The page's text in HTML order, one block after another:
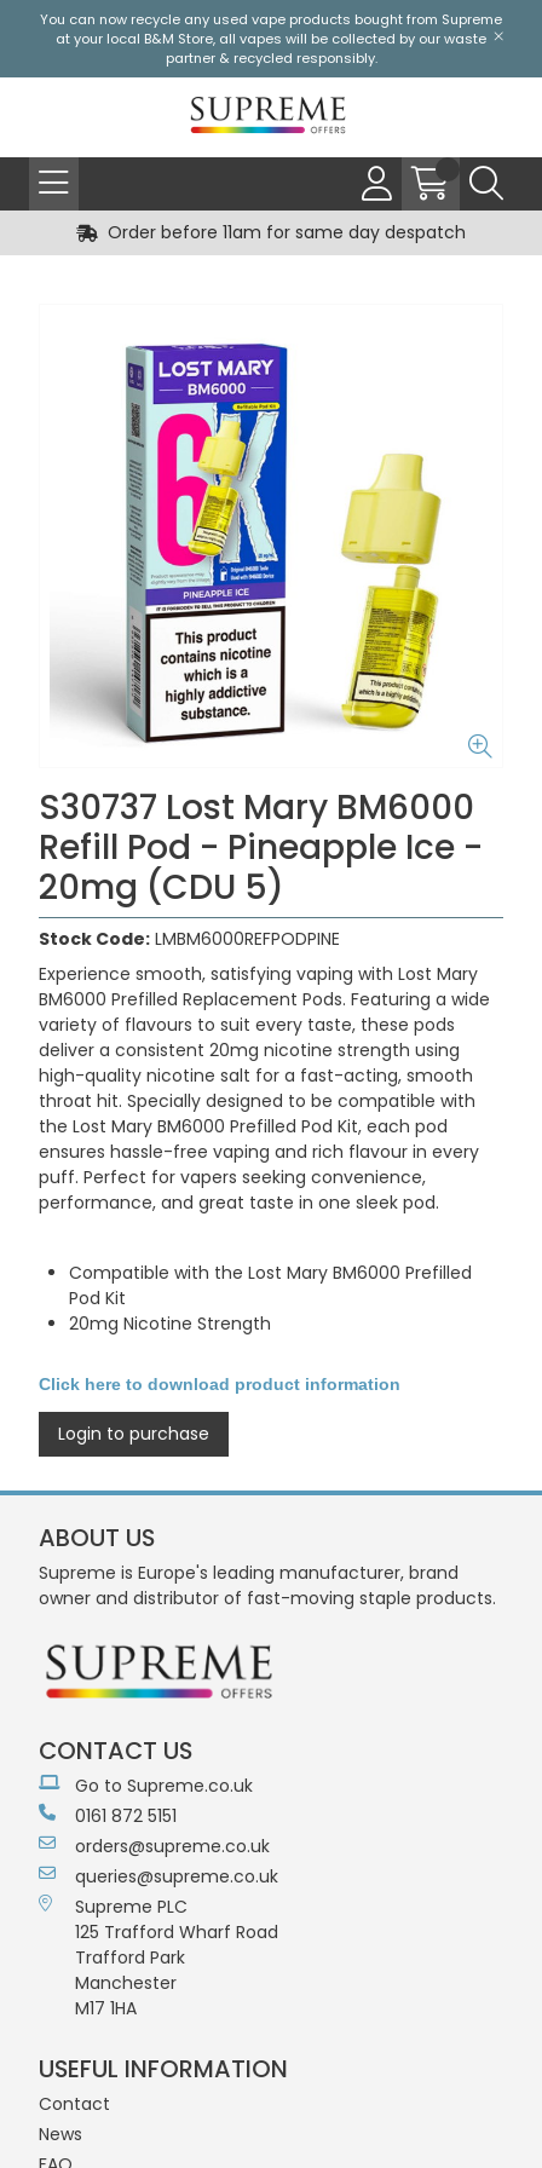
You can now recycle any used vape products bought from Supreme
at your local B&M Store, all vapes will be collected by our waste
partner & recycled responsibly.
Order before 11am for same day despatch
S30737 Lost Mary BM6000
Refill Pod - Pineapple Ice -
20mg (CDU 5)
Stock Code: LMBM6000REFPODPINE
Experience smooth, satisfying vaping with Lost Mary
BM6000 Prefilled Replacement Pods. Featuring a wide
variety of flavours to suit every taste, these pods
deliver a consistent 20mg nicotine strength using
high-quality nicotine salt for a fast-acting, smooth
throat hit. Specially designed to be compatible with
the Lost Mary BM6000 Prefilled Pod Kit, each pod
ensures hassle-free vaping and rich flavour in every
puff. Perfect for vapers seeking convenience,
performance, and great taste in one sleek pod.
Compatible with the Lost Mary BM6000 Prefilled
Pod Kit
20mg Nicotine Strength
Click here to download product information
Login to purchase
ABOUT US
Supreme is Europe's leading manufacturer, brand
owner and distributor of fast-moving staple products.
CONTACT US
Go to Supreme.co.uk
0161 872 5151
orders@supreme.co.uk
queries@supreme.co.uk
Supreme PLC
125 Trafford Wharf Road
Trafford Park
Manchester
M17 1HA
USEFUL INFORMATION
Contact
News